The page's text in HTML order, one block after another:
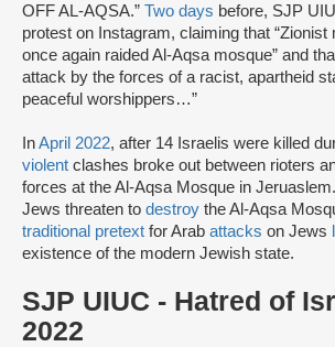
OFF AL-AQSA.” Two days before, SJP
protest on Instagram, claiming that “Zionist
once again raided Al-Aqsa mosque” and
attack by the forces of a racist, apartheid
peaceful worshippers…”
InApril 2022, after 14 Israelis were killed
violent clashes broke out between rioters
forces at the Al-Aqsa Mosque in
Jews threaten to destroy the Al-Aqsa
traditional pretext for Arab attacks on Jews
existence of the modern Jewish state.
SJP UIUC - Hatred of
2022